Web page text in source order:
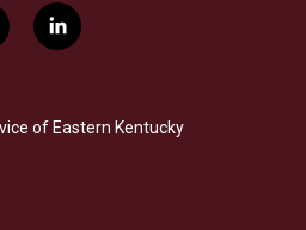
l
i
e
d
of Eastern Kentucky